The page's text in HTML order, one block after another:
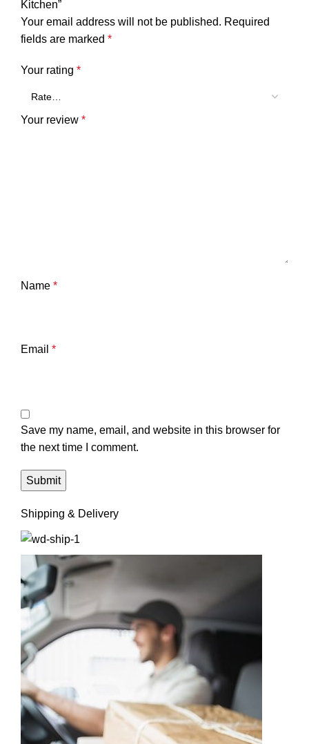
Kitchen”
Your email address will not be published. Required
fields are marked *
Your rating *
Your review *
Name *
Email *
Save my name, email, and website in this browser for
the next time I comment.
Shipping & Delivery